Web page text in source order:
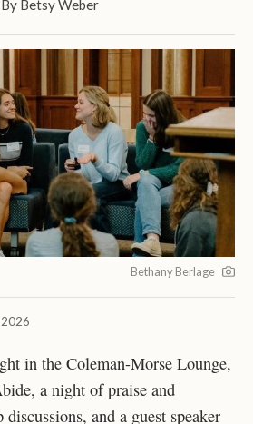
By Betsy Weber
Bethany Berlage
in the Coleman-Morse Lounge,
a night of praise and
and a guest speaker